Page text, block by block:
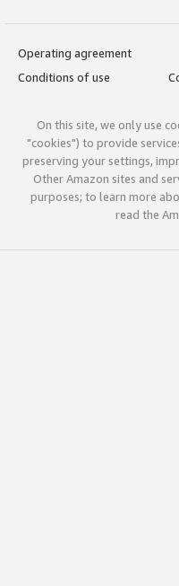
Operating agreement
Conditions of use
On this site, we only use
"cookies") to provide
preserving your settings,
Other Amazon sites and
purposes; to learn more
read the